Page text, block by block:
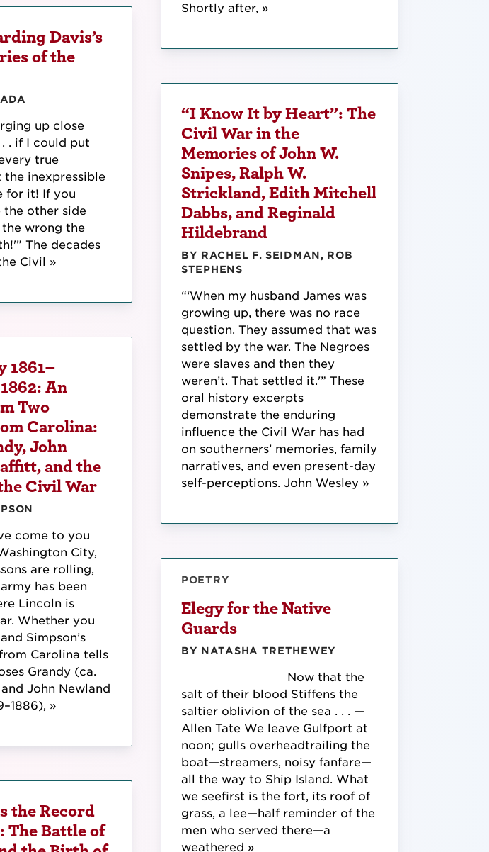
Davis’s
of the
up close
. . if I could put
true
the inexpressible
for it! If you
the other side
the wrong the
The decades
Civil »
1861–
An
Two
Carolina:
John
and the
Civil War
come to you
City,
are rolling,
has been
Lincoln is
Whether you
Simpson’s
Carolina tells
Grandy (ca.
and John Newland
»
the Record
The Battle of
Shortly after, »
“I Know It by Heart”: The
Civil War in the
Memories of John W.
Snipes, Ralph W.
Strickland, Edith Mitchell
Dabbs, and Reginald
Hildebrand
BY RACHEL F. SEIDMAN, ROB
STEPHENS
“‘When my husband James was
growing up, there was no race
question. They assumed that was
settled by the war. The Negroes
were slaves and then they
weren’t. That settled it.'” These
oral history excerpts
demonstrate the enduring
influence the Civil War has had
on southerners’ memories, family
narratives, and even present-day
self-perceptions. John Wesley »
POETRY
Elegy for the Native
Guards
BY NATASHA TRETHEWEY
Now that the
salt of their blood Stiffens the
saltier oblivion of the sea . . . —
Allen Tate We leave Gulfport at
noon; gulls overheadtrailing the
boat—streamers, noisy fanfare—
all the way to Ship Island. What
we seefirst is the fort, its roof of
grass, a lee—half reminder of the
men who served there—a
weathered »